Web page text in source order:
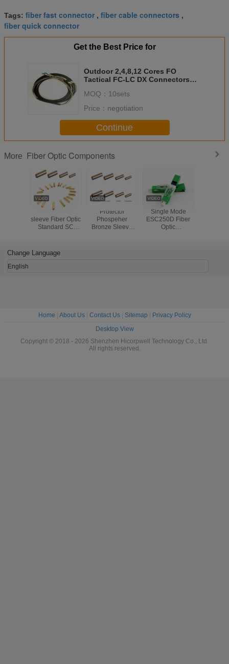
Tags: fiber fast connector , fiber cable connectors ,
fiber quick connector
Get the Best Price for
Outdoor 2,4,8,12 Cores FO
Tactical FC-LC DX Connectors
MOQ： 10sets
Price： negotiation
Continue
More Fiber Optic Components
alumina ceramic
sleeve Fiber Optic
Standard SC
fiber optic Sleeve
Protector
Phospeher
Bronze Sleeve
Single Mode
ESC250D Fiber
Optic
Change Language
English
Home About Us| Contact Us| Sitemap
Privacy Policy
Desktop View
Copyright © 2018 - 2026 Shenzhen Hicorpwell Technology Co., Ltd.
All rights reserved.